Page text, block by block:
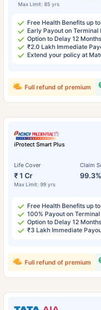
Max Limit: 85 yrs
Free Health Benefits up
Early Payout on Terminal
Option to Delay 12
₹2.0 Lakh Immediate
Extend your policy at
Full refund of premium
iProtect Smart Plus
Life Cover
₹ 1 Cr
Max Limit: 99 yrs
Claim
99.3%
Free Health Benefits up
100% Payout on
Option to Delay 12
₹3 Lakh Immediate
Full refund of premium